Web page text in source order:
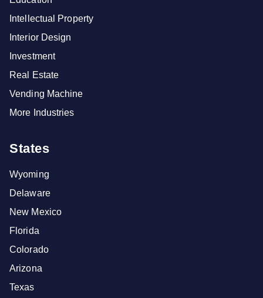
Intellectual Property
Interior Design
Investment
Real Estate
Vending Machine
More Industries
States
Wyoming
Delaware
New Mexico
Florida
Colorado
Arizona
Texas